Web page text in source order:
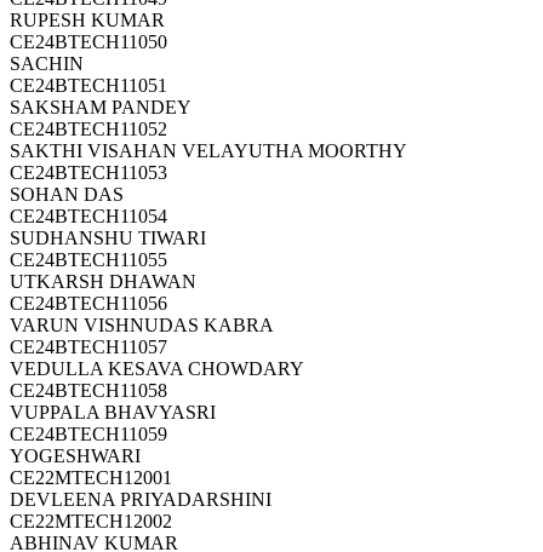
RUPESH KUMAR
CE24BTECH11050
SACHIN
CE24BTECH11051
SAKSHAM PANDEY
CE24BTECH11052
SAKTHI VISAHAN VELAYUTHA MOORTHY
CE24BTECH11053
SOHAN DAS
CE24BTECH11054
SUDHANSHU TIWARI
CE24BTECH11055
UTKARSH DHAWAN
CE24BTECH11056
VARUN VISHNUDAS KABRA
CE24BTECH11057
VEDULLA KESAVA CHOWDARY
CE24BTECH11058
VUPPALA BHAVYASRI
CE24BTECH11059
YOGESHWARI
CE22MTECH12001
DEVLEENA PRIYADARSHINI
CE22MTECH12002
ABHINAV KUMAR